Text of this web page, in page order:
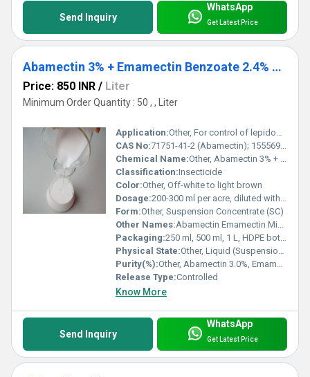
Send Inquiry
WhatsApp
Get Latest Price
Abamectin 3% + Emamectin Benzoate 2.4% SC
Price: 850 INR / Liter
Minimum Order Quantity : 50 , , Liter
Application:Other, For control of lepidopteran and sucking pests in various crops
CAS No:71751-41-2 (Abamectin); 155569-91-8 (Emamectin Benzoate)
Chemical Name:Other, Abamectin 3% + Emamectin Benzoate 2.4% SC
Classification:Insecticide
Color:Other, Off-white to light brown
Dosage:200-300 ml per acre, diluted with water as per crop requirement
Form:Other, Suspension Concentrate (SC)
Other Names:Abamectin Emamectin Mixture; Broad-spectrum Insecticide
Packaging:250 ml, 500 ml, 1 L, HDPE bottles
Physical State:Other, Liquid (Suspension Concentrate)
Purity(%):Other, Abamectin 3.0%, Emamectin Benzoate 2.4%
Release Type:Controlled
Know More
Send Inquiry
WhatsApp
Get Latest Price